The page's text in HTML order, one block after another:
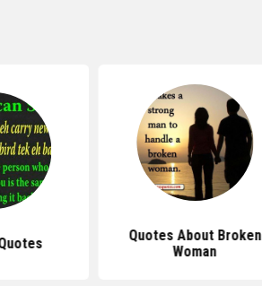
Quotes About Broken
Woman